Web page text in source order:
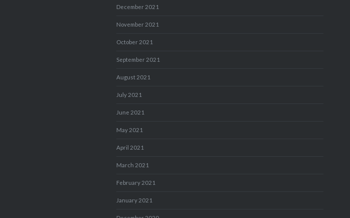
December 2021
November 2021
October 2021
September 2021
August 2021
July 2021
June 2021
May 2021
April 2021
March 2021
February 2021
January 2021